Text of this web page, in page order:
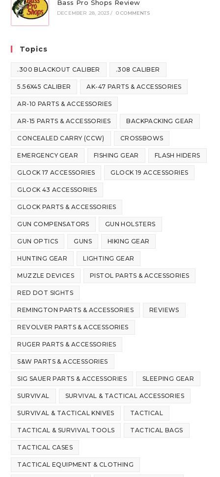
Bass Pro Shops Review
DECEMBER 28, 2023 / 0 COMMENTS
Topics
.300 BLACKOUT CALIBER .308 CALIBER
5.56X45 CALIBER AK-47 PARTS & ACCESSORIES
AR-10 PARTS & ACCESSORIES
AR-15 PARTS & ACCESSORIES BACKPACKING GEAR
CONCEALED CARRY (CCW) CROSSBOWS
EMERGENCY GEAR FISHING GEAR FLASH HIDERS
GLOCK 17 ACCESSORIES GLOCK 19 ACCESSORIES
GLOCK 43 ACCESSORIES
GLOCK PARTS & ACCESSORIES
GUN COMPENSATORS GUN HOLSTERS
GUN OPTICS GUNS HIKING GEAR
HUNTING GEAR LIGHTING GEAR
MUZZLE DEVICES PISTOL PARTS & ACCESSORIES
RED DOT SIGHTS
REMINGTON PARTS & ACCESSORIES REVIEWS
REVOLVER PARTS & ACCESSORIES
RUGER PARTS & ACCESSORIES
S&W PARTS & ACCESSORIES
SIG SAUER PARTS & ACCESSORIES SLEEPING GEAR
SURVIVAL SURVIVAL & TACTICAL ACCESSORIES
SURVIVAL & TACTICAL KNIVES TACTICAL
TACTICAL & SURVIVAL TOOLS TACTICAL BAGS
TACTICAL CASES
TACTICAL EQUIPMENT & CLOTHING